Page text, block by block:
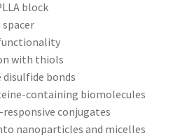
block
with thiols
disulfide bonds
containing biomolecules
conjugates
nanoparticles and micelles